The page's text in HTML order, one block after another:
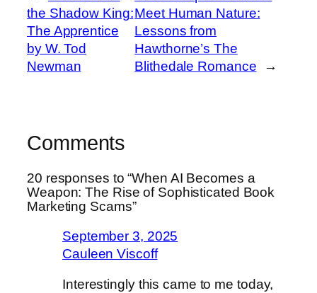
the Shadow King:
The Apprentice
by W. Tod
Newman
Meet Human Nature:
Lessons from
Hawthorne’s The
Blithedale Romance
→
Comments
20 responses to “When AI Becomes a
Weapon: The Rise of Sophisticated Book
Marketing Scams”
September 3, 2025
Cauleen Viscoff
Interestingly this came to me today,